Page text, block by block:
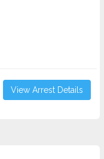
View Arrest Details